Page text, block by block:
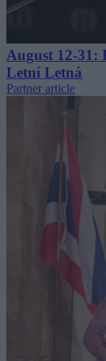
August 12-31:
Letní Letná
Partner article